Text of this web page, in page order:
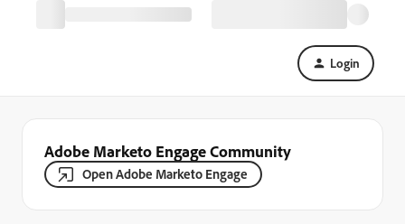
Login
Adobe Marketo Engage Community
Open Adobe Marketo Engage